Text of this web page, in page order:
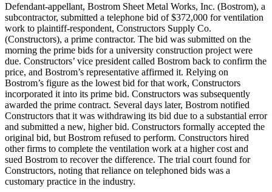
Defendant-appellant, Bostrom Sheet Metal Works, Inc. (Bostrom), a
subcontractor, submitted a telephone bid of $372,000 for ventilation
work to plaintiff-respondent, Constructors Supply Co.
(Constructors), a prime contractor. The bid was submitted on the
morning the prime bids for a university construction project were
due. Constructors’ vice president called Bostrom back to confirm the
price, and Bostrom’s representative affirmed it. Relying on
Bostrom’s figure as the lowest bid for that work, Constructors
incorporated it into its prime bid. Constructors was subsequently
awarded the prime contract. Several days later, Bostrom notified
Constructors that it was withdrawing its bid due to a substantial error
and submitted a new, higher bid. Constructors formally accepted the
original bid, but Bostrom refused to perform. Constructors hired
other firms to complete the ventilation work at a higher cost and
sued Bostrom to recover the difference. The trial court found for
Constructors, noting that reliance on telephoned bids was a
customary practice in the industry.